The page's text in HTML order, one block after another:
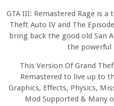
GTA III: Remastered Rage is
Theft Auto IV and The
bring back the good old San
the powerful
This Version Of Grand
Remastered to live up to
Graphics, Effects, Physics,
Mod Supported & Many